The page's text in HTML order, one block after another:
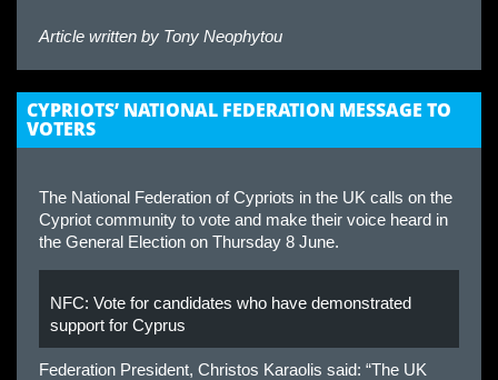
Article written by Tony Neophytou
CYPRIOTS’ NATIONAL FEDERATION MESSAGE TO
VOTERS
The National Federation of Cypriots in the UK calls on the
Cypriot community to vote and make their voice heard in
the General Election on Thursday 8 June.
NFC: Vote for candidates who have demonstrated
support for Cyprus
Federation President, Christos Karaolis said: “The UK